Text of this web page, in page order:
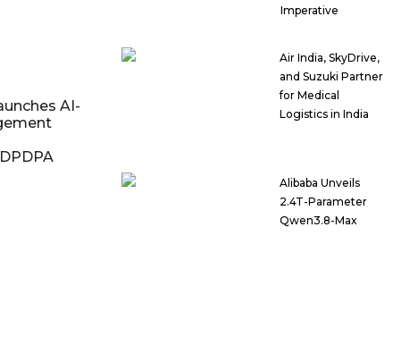
AI-
Imperative
Air India, SkyDrive,
and Suzuki Partner
for Medical
Logistics in India
Alibaba Unveils
2.4T-Parameter
Qwen3.8-Max